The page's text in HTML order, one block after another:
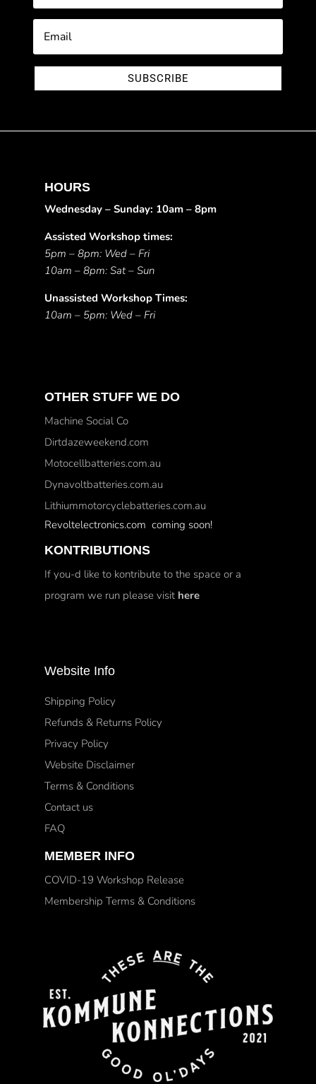
SUBSCRIBE
HOURS
Wednesday – Sunday: 10am – 8pm
Assisted Workshop times:
5pm – 8pm: Wed – Fri
10am – 8pm: Sat – Sun
Unassisted Workshop Times:
10am – 5pm: Wed – Fri
OTHER STUFF WE DO
Machine Social Co
Dirtdazeweekend.com
Motocellbatteries.com.au
Dynavoltbatteries.com.au
Lithiummotorcyclebatteries.com.au
Revoltelectronics.com coming soon!
KONTRIBUTIONS
If you-d like to kontribute to the space or a
program we run please visit here
Website Info
Shipping Policy
Refunds & Returns Policy
Privacy Policy
Website Disclaimer
Terms & Conditions
Contact us
FAQ
MEMBER INFO
COVID-19 Workshop Release
Membership Terms & Conditions